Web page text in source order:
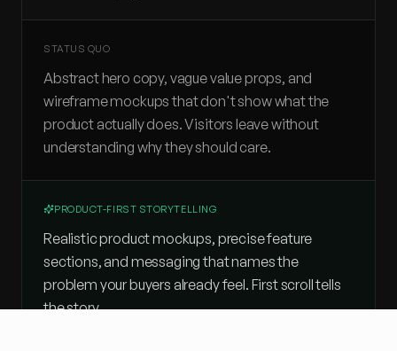
STATUS QUO
Abstract hero copy, vague value props, and
wireframe mockups that don't show what the
product actually does. Visitors leave without
understanding why they should care.
PRODUCT-FIRST STORYTELLING
Realistic product mockups, precise feature
sections, and messaging that names the
problem your buyers already feel. First scroll tells
the story.